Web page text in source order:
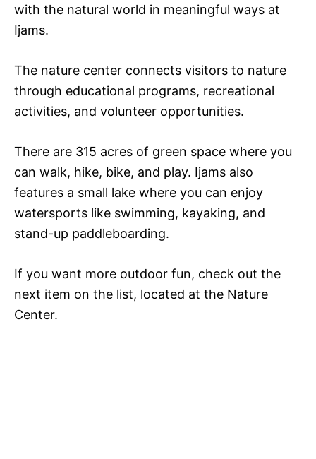
with the natural world in meaningful ways at
Ijams.
The nature center connects visitors to nature
through educational programs, recreational
activities, and volunteer opportunities.
There are 315 acres of green space where you
can walk, hike, bike, and play. Ijams also
features a small lake where you can enjoy
watersports like swimming, kayaking, and
stand-up paddleboarding.
If you want more outdoor fun, check out the
next item on the list, located at the Nature
Center.